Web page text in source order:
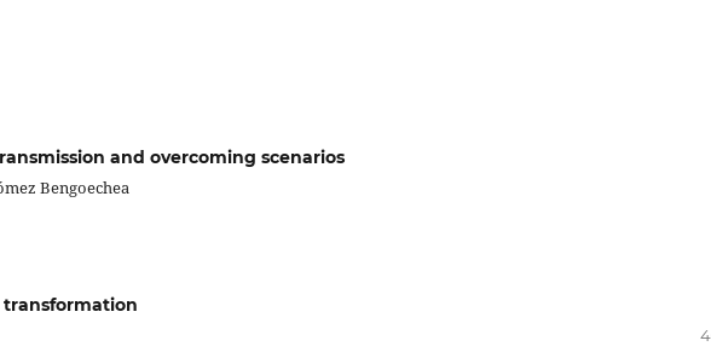
and overcoming scenarios
Bengoechea
transformation